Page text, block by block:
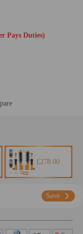
Pays Duties)
£278.00
Save